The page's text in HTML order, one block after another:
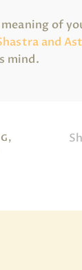
of
and
mind.